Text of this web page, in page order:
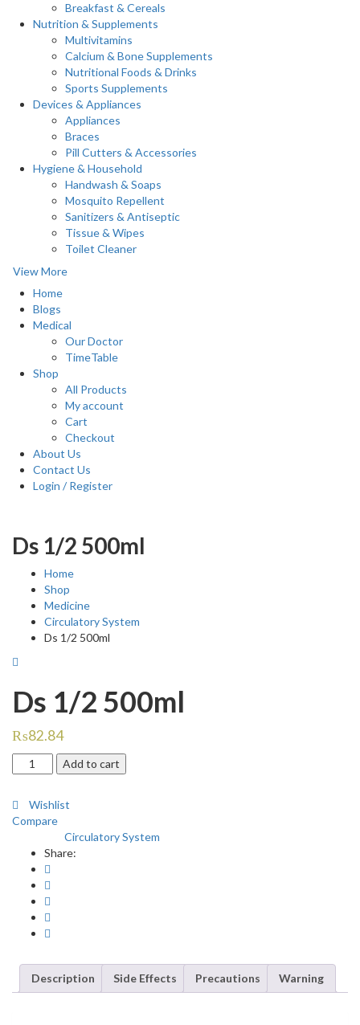
Breakfast & Cereals
Nutrition & Supplements
Multivitamins
Calcium & Bone Supplements
Nutritional Foods & Drinks
Sports Supplements
Devices & Appliances
Appliances
Braces
Pill Cutters & Accessories
Hygiene & Household
Handwash & Soaps
Mosquito Repellent
Sanitizers & Antiseptic
Tissue & Wipes
Toilet Cleaner
View More
Home
Blogs
Medical
Our Doctor
TimeTable
Shop
All Products
My account
Cart
Checkout
About Us
Contact Us
Login / Register
Ds 1/2 500ml
Home
Shop
Medicine
Circulatory System
Ds 1/2 500ml
Ds 1/2 500ml
₨82.84
1/2
quantity
Add to cart
Wishlist
Compare
Circulatory System
Share:
Description Side Effects Precautions Warning